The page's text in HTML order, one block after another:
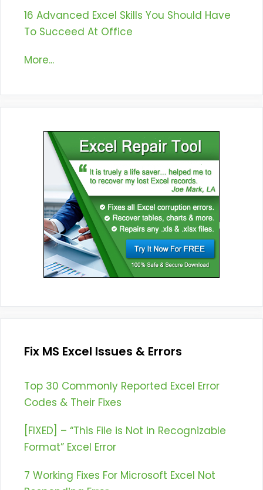
16 Advanced Excel Skills You Should Have
To Succeed At Office
More...
Fix MS Excel Issues & Errors
Top 30 Commonly Reported Excel Error
Codes & Their Fixes
[FIXED] – “This File is Not in Recognizable
Format” Excel Error
7 Working Fixes For Microsoft Excel Not